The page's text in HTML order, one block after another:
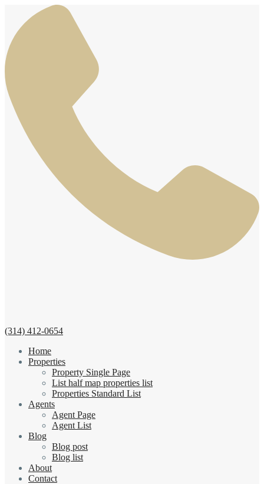
(314) 412-0654
Home
Properties
Property Single Page
List half map properties list
Properties Standard List
Agents
Agent Page
Agent List
Blog
Blog post
Blog list
About
Contact